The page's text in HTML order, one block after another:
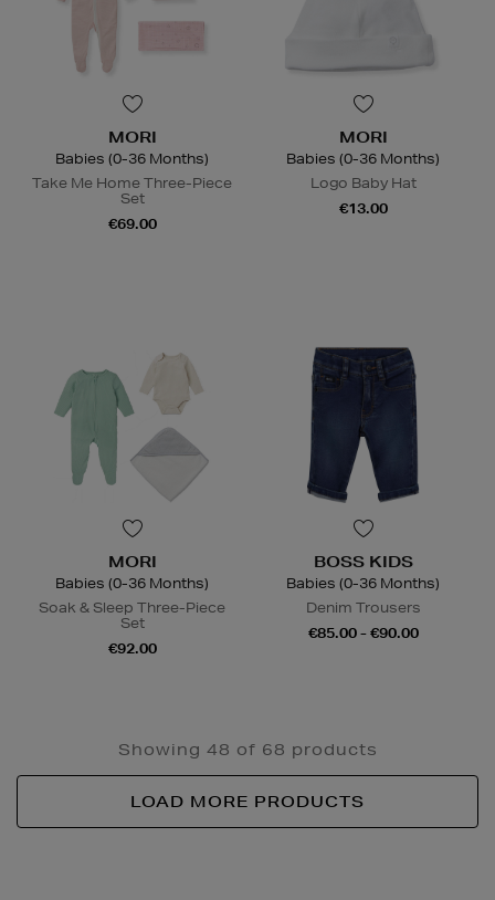
MORI
Babies (0-36 Months)
Take Me Home Three-Piece
Set
€69.00
MORI
Babies (0-36 Months)
Logo Baby Hat
€13.00
MORI
Babies (0-36 Months)
Soak & Sleep Three-Piece
Set
€92.00
BOSS KIDS
Babies (0-36 Months)
Denim Trousers
€85.00 - €90.00
Showing 48 of 68 products
LOAD MORE PRODUCTS